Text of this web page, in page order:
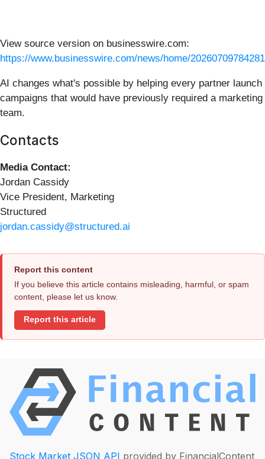
View source version on businesswire.com:
https://www.businesswire.com/news/home/
AI changes what's possible by helping every partner launch
campaigns that would have previously required a marketing
team.
Contacts
Media Contact:
Jordan Cassidy
Vice President, Marketing
Structured
jordan.cassidy@structured.ai
Report this content
If you believe this article contains misleading, harmful, or spam
content, please let us know.
Report this article
Stock Market JSON API provided by FinancialContent